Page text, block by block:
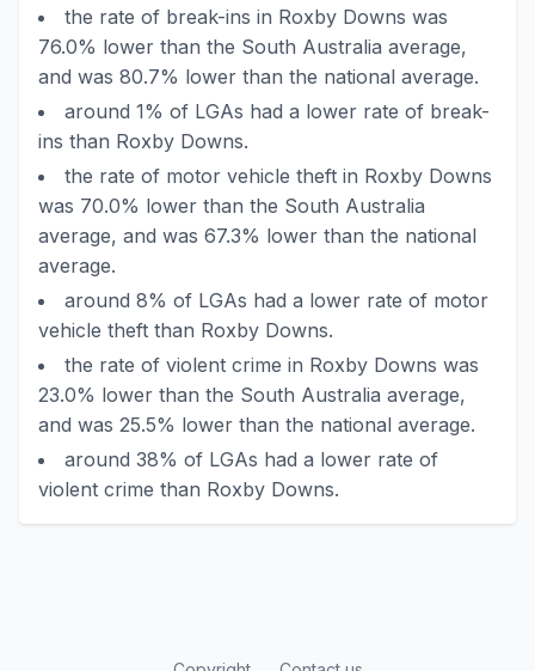
the rate of break-ins in Roxby Downs was
76.0% lower than the South Australia average,
and was 80.7% lower than the national average.
around 1% of LGAs had a lower rate of break-
ins than Roxby Downs.
the rate of motor vehicle theft in Roxby Downs
was 70.0% lower than the South Australia
average, and was 67.3% lower than the national
average.
around 8% of LGAs had a lower rate of motor
vehicle theft than Roxby Downs.
the rate of violent crime in Roxby Downs was
23.0% lower than the South Australia average,
and was 25.5% lower than the national average.
around 38% of LGAs had a lower rate of
violent crime than Roxby Downs.